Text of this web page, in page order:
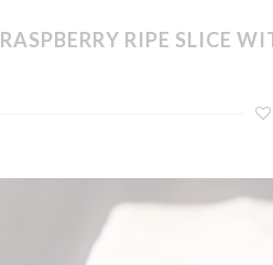
RASPBERRY RIPE SLICE